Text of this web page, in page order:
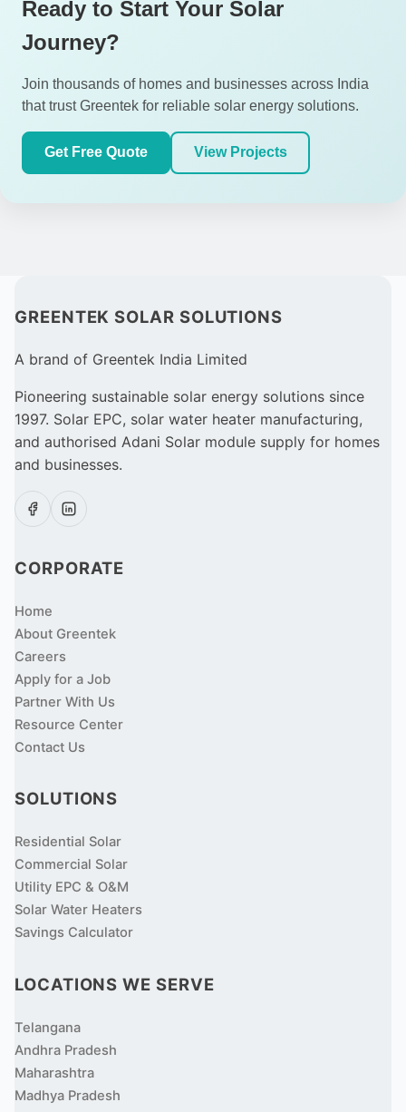
Ready to Start Your Solar
Journey?
Join thousands of homes and businesses across India
that trust Greentek for reliable solar energy solutions.
Get Free Quote View Projects
GREENTEK SOLAR SOLUTIONS
A brand of Greentek India Limited
Pioneering sustainable solar energy solutions since
1997. Solar EPC, solar water heater manufacturing,
and authorised Adani Solar module supply for homes
and businesses.
CORPORATE
Home
About Greentek
Careers
Apply for a Job
Partner With Us
Resource Center
Contact Us
SOLUTIONS
Residential Solar
Commercial Solar
Utility EPC & O&M
Solar Water Heaters
Savings Calculator
LOCATIONS WE SERVE
Telangana
Andhra Pradesh
Maharashtra
Madhya Pradesh